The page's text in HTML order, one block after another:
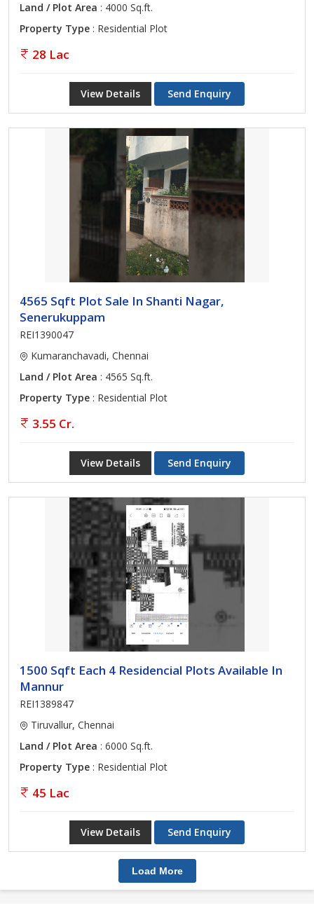
Land / Plot Area : 4000 Sq.ft.
Property Type : Residential Plot
28 Lac
View Details Send Enquiry
4565 Sqft Plot Sale In Shanti Nagar,
Senerukuppam
REI1390047
Kumaranchavadi, Chennai
Land / Plot Area : 4565 Sq.ft.
Property Type : Residential Plot
3.55 Cr.
View Details Send Enquiry
1500 Sqft Each 4 Residencial Plots Available In
Mannur
REI1389847
Tiruvallur, Chennai
Land / Plot Area : 6000 Sq.ft.
Property Type : Residential Plot
45 Lac
View Details Send Enquiry
Load More